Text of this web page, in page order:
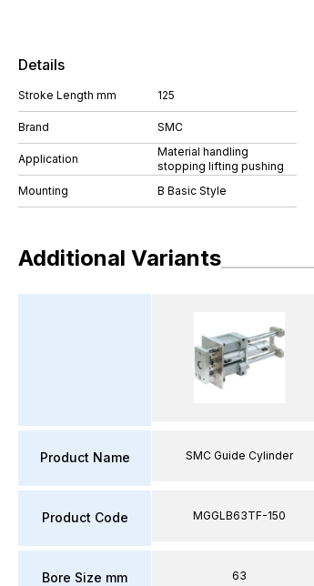
Details
Stroke Length mm 125
Brand SMC
Application
Material handling
stopping lifting pushing
Mounting
B Basic Style
Additional Variants
Product Name
Product Code
Bore Size mm
SMC Guide Cylinder
MGGLB63TF-150
63